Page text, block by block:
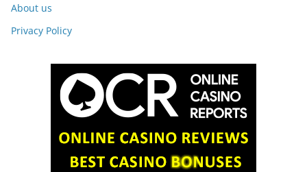
About us
Privacy Policy